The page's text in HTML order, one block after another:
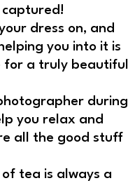
captured!
dress on, and
you into it is
for a truly beautiful
during
you relax and
all the good stuff
tea is always a